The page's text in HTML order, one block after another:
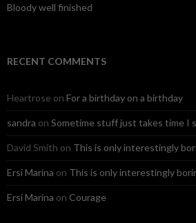
Bloody well finished
RECENT COMMENTS
Heartrose on For a birthday on a birthday
sandra on Sometime stuff just takes time I
David Smith on This is only interestingly
Ersi Marina on This is only interestingly
Ersi Marina on Courage